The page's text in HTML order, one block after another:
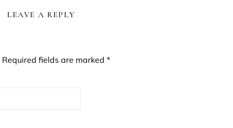
LEAVE A REPLY
Required fields are marked *